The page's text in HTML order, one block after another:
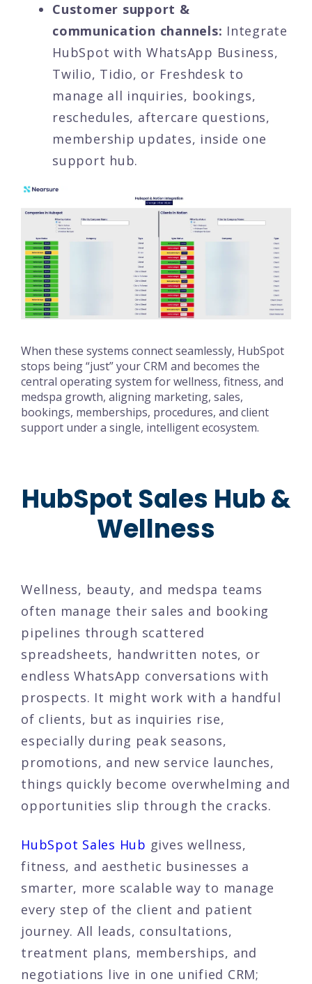
Customer support &
communication channels: Integrate
HubSpot with WhatsApp Business,
Twilio, Tidio, or Freshdesk to
manage all inquiries, bookings,
reschedules, aftercare questions,
membership updates, inside one
support hub.
When these systems connect seamlessly, HubSpot
stops being “just” your CRM and becomes the
central operating system for wellness, fitness, and
medspa growth, aligning marketing, sales,
bookings, memberships, procedures, and client
support under a single, intelligent ecosystem.
HubSpot Sales Hub &
Wellness
Wellness, beauty, and medspa teams
often manage their sales and booking
pipelines through scattered
spreadsheets, handwritten notes, or
endless WhatsApp conversations with
prospects. It might work with a handful
of clients, but as inquiries rise,
especially during peak seasons,
promotions, and new service launches,
things quickly become overwhelming and
opportunities slip through the cracks.
HubSpot Sales Hub gives wellness,
fitness, and aesthetic businesses a
smarter, more scalable way to manage
every step of the client and patient
journey. All leads, consultations,
treatment plans, memberships, and
negotiations live in one unified CRM;